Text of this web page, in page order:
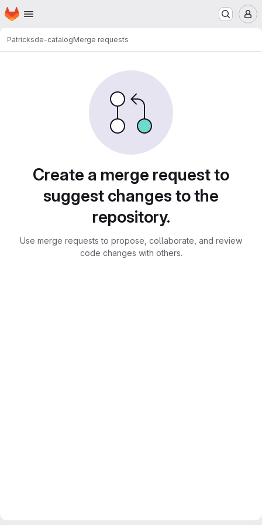
Skip to main content
Homepage
Patricksde-catalogMerge requests
Create a merge request to
suggest changes to the
repository.
Use merge requests to propose, collaborate, and review
code changes with others.